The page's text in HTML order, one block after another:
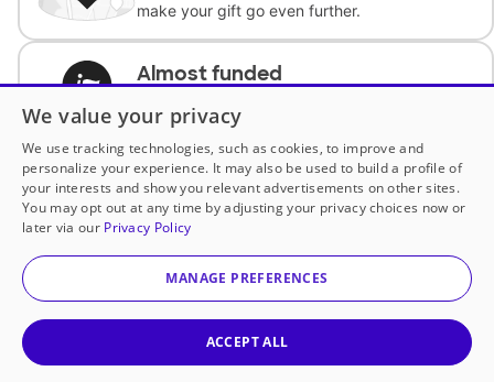
make your gift go even further.
Almost funded
complete the request.
Historically underfunded
Support requests from historically
underfunded classrooms.
Classroom Essentials
We value your privacy
We use tracking technologies, such as cookies, to improve and
personalize your experience. It may also be used to build a profile of
your interests and show you relevant advertisements on other sites.
You may opt out at any time by adjusting your privacy choices now or
later via our Privacy Policy
MANAGE PREFERENCES
ACCEPT ALL